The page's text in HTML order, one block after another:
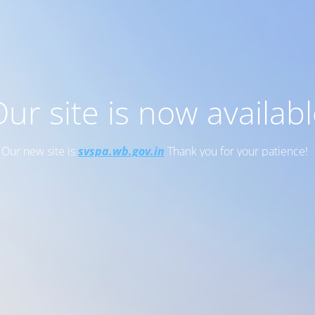
site is now
Our new site issvspa.wb.gov.in Thank you for your patience!